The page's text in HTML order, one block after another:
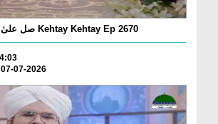
Khulay Ankh صل علیٰ Kehtay Kehtay Ep 2670
07-2026